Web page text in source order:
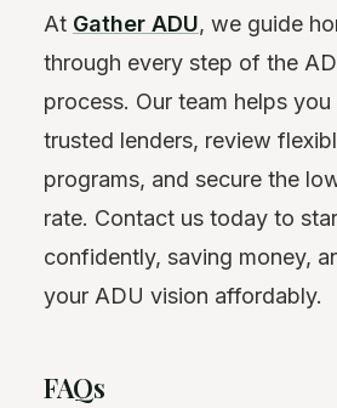
At Gather ADU, we guide
through every step of the
process. Our team helps
trusted lenders, review
programs, and secure the
rate. Contact us today to
confidently, saving money,
your ADU vision affordably.
FAQs